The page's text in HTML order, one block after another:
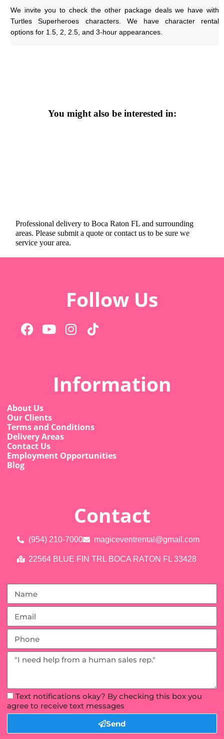
We invite you to check the other package deals we have with
Turtles Superheroes characters. We have character rental
options for 1.5, 2, 2.5, and 3-hour appearances.
You might also be interested in:
Professional delivery toBoca Raton FL and surrounding
areas. Please submit a quote or contact us to be sure we
service your area.
Follow Us
Information
About Us
Our Clients
Terms and Conditions
Delivery Areas
Contact Us
Employment Opportunities
Blog
Contact
(954) 210-7000 magiceventrental@gmail.com
22564 BLUE FIN TRL BOCA RATON FL 33428
Text notifications okay? By checking this box you
agree to receive text messages
Send